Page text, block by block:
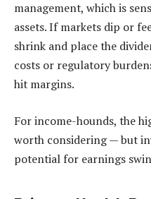
management, which is
assets. If markets dip or
shrink and place the
costs or regulatory
hit margins.
For income-hounds, the
worth considering — but
potential for earnings